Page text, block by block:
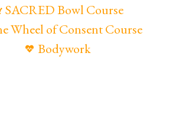
SACRED Bowl Course
Wheel of Consent Course
Bodywork